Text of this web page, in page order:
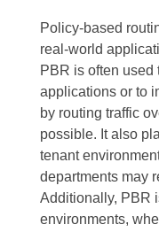
Policy-based
real-world
PBR is often used
applications or to
by routing traffic
possible. It also
tenant
departments may
Additionally, PBR
environments,